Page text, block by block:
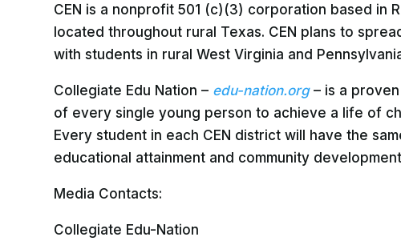
CEN is a nonprofit 501 (c)(3) corporation based in
located throughout rural Texas. CEN plans to
with students in rural West Virginia and
Collegiate Edu Nation – edu-nation.org – is a
of every single young person to achieve a life of
Every student in each CEN district will have the
educational attainment and community
Media Contacts:
Collegiate Edu-Nation